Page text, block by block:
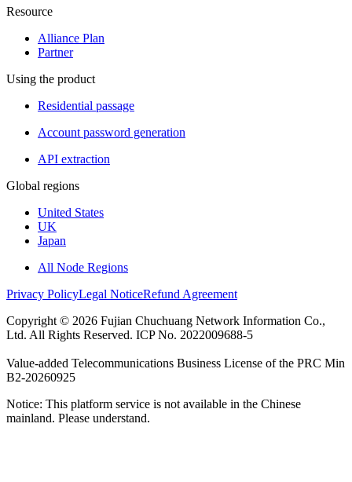
Resource
Alliance Plan
Partner
Using the product
Residential passage
Account password generation
API extraction
Global regions
United States
UK
Japan
All Node Regions
Privacy PolicyLegal NoticeRefund Agreement
Copyright © 2026 Fujian Chuchuang Network Information Co.,
Ltd. All Rights Reserved. ICP No. 2022009688-5
Value-added Telecommunications Business License of the PRC Min
B2-20260925
Notice: This platform service is not available in the Chinese
mainland. Please understand.